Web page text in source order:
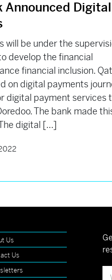
Announced Digital
will be under the
develop the financial
financial inclusion.
on digital payments
digital payment services
The bank made
digital […]
Us
Us